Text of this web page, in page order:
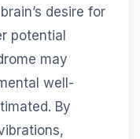
desire for
potential
may
well-
By